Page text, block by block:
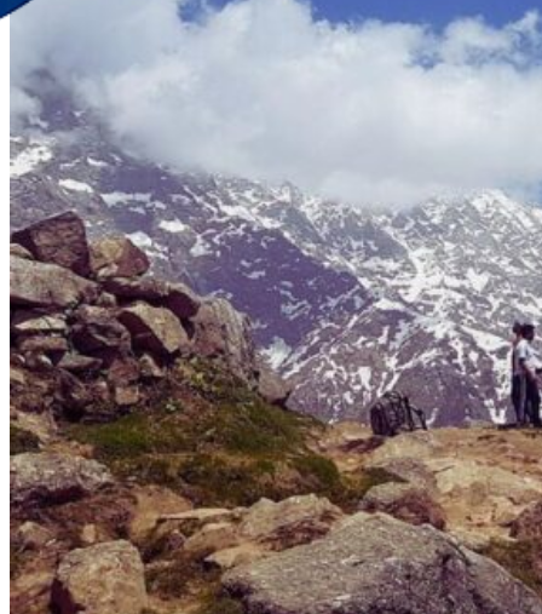
Discover Your New Trip
Toggle menu
Home
About Us
Contact Us
CATEGORIES
World
Continents
America
Antarctica